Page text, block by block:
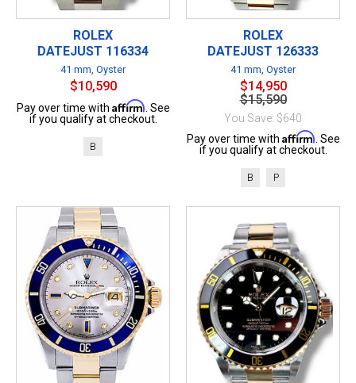
ROLEX
DATEJUST 116334
41 mm, Oyster
$10,590
Pay over time with Affirm . See
if you qualify at checkout.
B
ROLEX
DATEJUST 126333
41 mm, Oyster
$14,950
$15,590
You Save: $640
Pay over time with Affirm . See
if you qualify at checkout.
B P